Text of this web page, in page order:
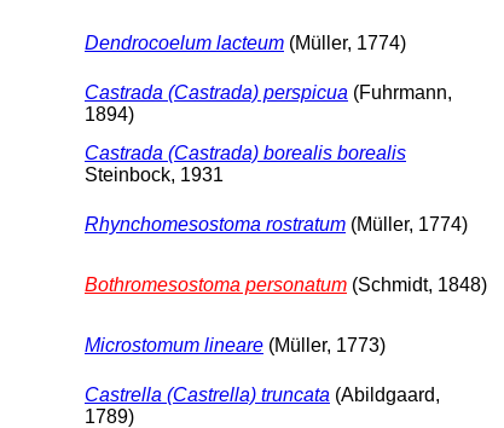
Dendrocoelum lacteum (Müller, 1774)
Castrada (Castrada) perspicua (Fuhrmann,
1894)
Castrada (Castrada) borealis borealis
Steinbock, 1931
Rhynchomesostoma rostratum (Müller, 1774)
Bothromesostoma personatum (Schmidt, 1848)
Microstomum lineare (Müller, 1773)
Castrella (Castrella) truncata (Abildgaard,
1789)